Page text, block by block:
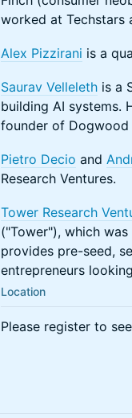
worked at Techstars
Alex Pizzirani is a
Saurav Velleleth is a
building AI systems.
founder of Dogwood
Pietro Decio and
Research Ventures.
Tower Research
("Tower"), which
provides pre-seed,
entrepreneurs
Location
Please register to